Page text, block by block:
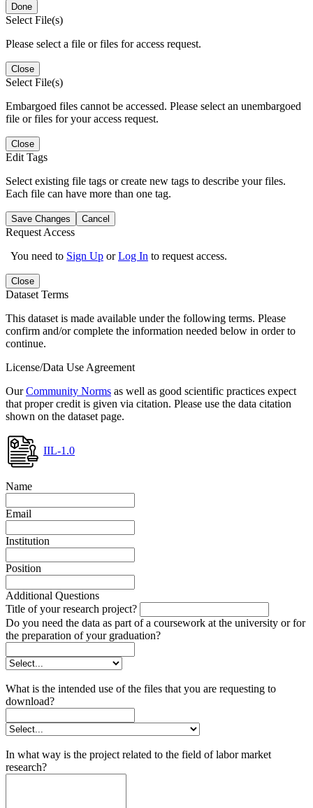
Done
Select File(s)
Please select a file or files for access request.
Close
Select File(s)
Embargoed files cannot be accessed. Please select an unembargoed
file or files for your access request.
Close
Edit Tags
Select existing file tags or create new tags to describe your files.
Each file can have more than one tag.
Save Changes Cancel
Request Access
You need to Sign Up orLog In to request access.
Close
Dataset Terms
This dataset is made available under the following terms. Please
confirm and/or complete the information needed below in order to
continue.
License/Data Use Agreement
OurCommunity Norms as well as good scientific practices expect
that proper credit is given via citation. Please use the data citation
shown on the dataset page.
IIL-1.0
Name
Email
Institution
Position
Additional Questions
Title of your research project?
Do you need the data as part of a coursework at the university or for
the preparation of your graduation?
What is the intended use of the files that you are requesting to
download?
In what way is the project related to the field of labor market
research?